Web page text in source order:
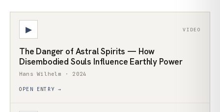
▶ VIDEO
The Danger of Astral Spirits — How
Disembodied Souls Influence Earthly Power
Hans Wilhelm · 2024
OPEN ENTRY →